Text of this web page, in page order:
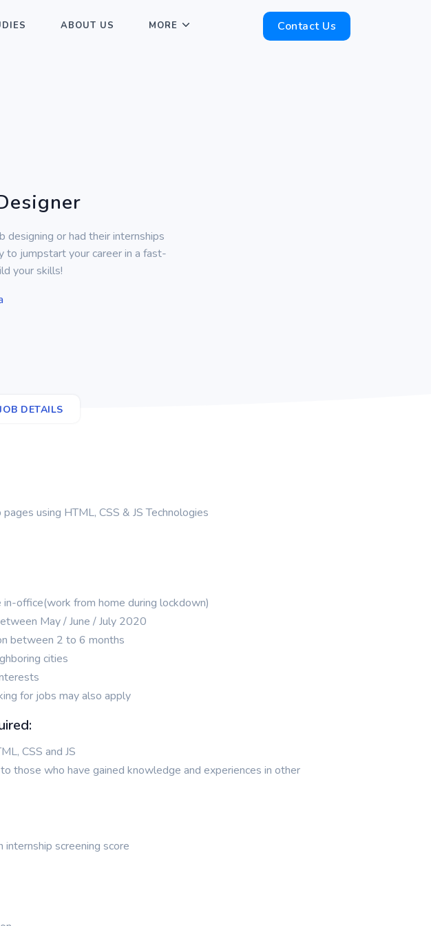
Contact Us
ABOUT US MORE
designing or had their internships
to jumpstart your career in a fast-
your skills!
DETAILS
using HTML, CSS & JS Technologies
office(work from home during lockdown)
May / June / July 2020
between 2 to 6 months
cities
for jobs may also apply
CSS and JS
those who have gained knowledge and experiences in other
screening score